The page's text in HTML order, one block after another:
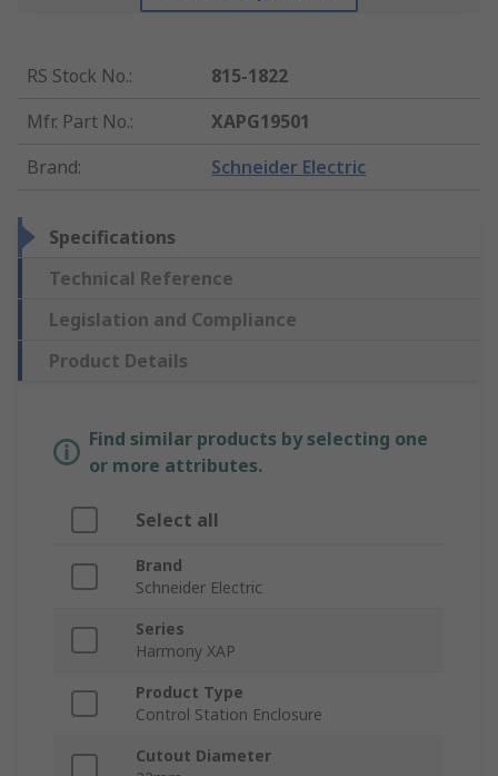
RS Stock No.:
815-1822
Mfr. Part No.:
XAPG19501
Brand: Schneider Electric
Specifications
Technical Reference
Legislation and Compliance
Product Details
Find similar products by selecting one
or more attributes.
Select all
Brand
Schneider Electric
Series
Harmony XAP
Product Type
Control Station Enclosure
Cutout Diameter